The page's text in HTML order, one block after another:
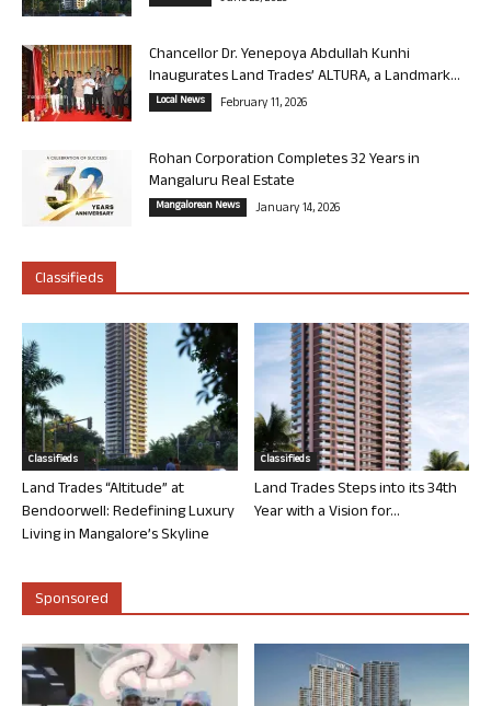
Chancellor Dr. Yenepoya Abdullah Kunhi
Inaugurates Land Trades’ ALTURA, a Landmark...
Local News February 11, 2026
Rohan Corporation Completes 32 Years in
Mangaluru Real Estate
Mangalorean News January 14, 2026
Classifieds
Classifieds
Land Trades “Altitude” at
Bendoorwell: Redefining Luxury
Living in Mangalore’s Skyline
Classifieds
Land Trades Steps into its 34th
Year with a Vision for...
Sponsored